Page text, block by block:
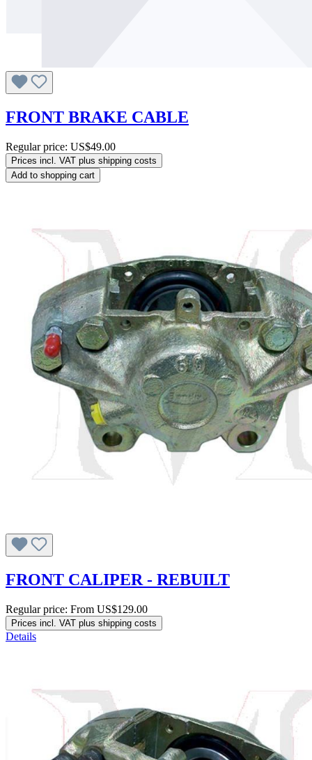
FRONT BRAKE CABLE
Regular price: US$49.00
Prices incl. VAT plus shipping costs
Add to shopping cart
FRONT CALIPER - REBUILT
Regular price: From US$129.00
Prices incl. VAT plus shipping costs
Details